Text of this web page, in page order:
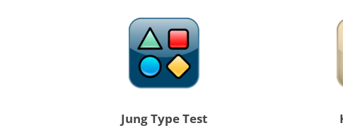
Jung Type Test